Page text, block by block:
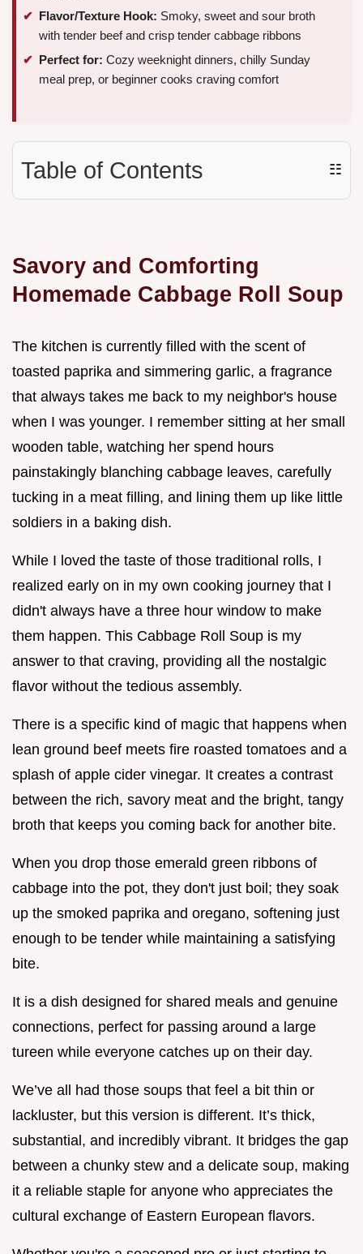
Flavor/Texture Hook: Smoky, sweet and sour broth
with tender beef and crisp tender cabbage ribbons
Perfect for: Cozy weeknight dinners, chilly Sunday
meal prep, or beginner cooks craving comfort
Table of Contents ☷
Savory and Comforting
Homemade Cabbage Roll Soup
The kitchen is currently filled with the scent of
toasted paprika and simmering garlic, a fragrance
that always takes me back to my neighbor's house
when I was younger. I remember sitting at her small
wooden table, watching her spend hours
painstakingly blanching cabbage leaves, carefully
tucking in a meat filling, and lining them up like little
soldiers in a baking dish.
While I loved the taste of those traditional rolls, I
realized early on in my own cooking journey that I
didn't always have a three hour window to make
them happen. This Cabbage Roll Soup is my
answer to that craving, providing all the nostalgic
flavor without the tedious assembly.
There is a specific kind of magic that happens when
lean ground beef meets fire roasted tomatoes and a
splash of apple cider vinegar. It creates a contrast
between the rich, savory meat and the bright, tangy
broth that keeps you coming back for another bite.
When you drop those emerald green ribbons of
cabbage into the pot, they don't just boil; they soak
up the smoked paprika and oregano, softening just
enough to be tender while maintaining a satisfying
bite.
It is a dish designed for shared meals and genuine
connections, perfect for passing around a large
tureen while everyone catches up on their day.
We’ve all had those soups that feel a bit thin or
lackluster, but this version is different. It’s thick,
substantial, and incredibly vibrant. It bridges the gap
between a chunky stew and a delicate soup, making
it a reliable staple for anyone who appreciates the
cultural exchange of Eastern European flavors.